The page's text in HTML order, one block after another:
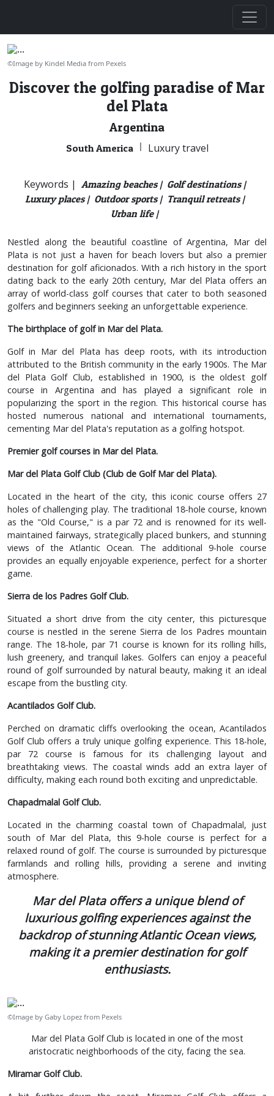
©Image by Kindel Media from Pexels
Discover the golfing paradise of Mar
del Plata
Argentina
South America | Luxury travel
Keywords | Amazing beaches | Golf destinations |
Luxury places | Outdoor sports | Tranquil retreats |
Urban life |
Nestled along the beautiful coastline of Argentina, Mar del
Plata is not just a haven for beach lovers but also a premier
destination for golf aficionados. With a rich history in the sport
dating back to the early 20th century, Mar del Plata offers an
array of world-class golf courses that cater to both seasoned
golfers and beginners seeking an unforgettable experience.
The birthplace of golf in Mar del Plata.
Golf in Mar del Plata has deep roots, with its introduction
attributed to the British community in the early 1900s. The Mar
del Plata Golf Club, established in 1900, is the oldest golf
course in Argentina and has played a significant role in
popularizing the sport in the region. This historical course has
hosted numerous national and international tournaments,
cementing Mar del Plata's reputation as a golfing hotspot.
Premier golf courses in Mar del Plata.
Mar del Plata Golf Club (Club de Golf Mar del Plata).
Located in the heart of the city, this iconic course offers 27
holes of challenging play. The traditional 18-hole course, known
as the "Old Course," is a par 72 and is renowned for its well-
maintained fairways, strategically placed bunkers, and stunning
views of the Atlantic Ocean. The additional 9-hole course
provides an equally enjoyable experience, perfect for a shorter
game.
Sierra de los Padres Golf Club.
Situated a short drive from the city center, this picturesque
course is nestled in the serene Sierra de los Padres mountain
range. The 18-hole, par 71 course is known for its rolling hills,
lush greenery, and tranquil lakes. Golfers can enjoy a peaceful
round of golf surrounded by natural beauty, making it an ideal
escape from the bustling city.
Acantilados Golf Club.
Perched on dramatic cliffs overlooking the ocean, Acantilados
Golf Club offers a truly unique golfing experience. This 18-hole,
par 72 course is famous for its challenging layout and
breathtaking views. The coastal winds add an extra layer of
difficulty, making each round both exciting and unpredictable.
Chapadmalal Golf Club.
Located in the charming coastal town of Chapadmalal, just
south of Mar del Plata, this 9-hole course is perfect for a
relaxed round of golf. The course is surrounded by picturesque
farmlands and rolling hills, providing a serene and inviting
atmosphere.
Mar del Plata offers a unique blend of
luxurious golfing experiences against the
backdrop of stunning Atlantic Ocean views,
making it a premier destination for golf
enthusiasts.
©Image by Gaby Lopez from Pexels
Mar del Plata Golf Club is located in one of the most
aristocratic neighborhoods of the city, facing the sea.
Miramar Golf Club.